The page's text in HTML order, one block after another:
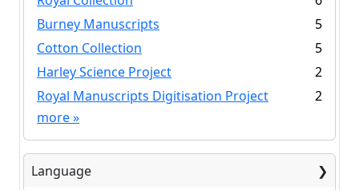
Burney Manuscripts
5
Cotton Collection
5
Harley Science Project
2
Royal Manuscripts Digitisation Project
2
more»
Language